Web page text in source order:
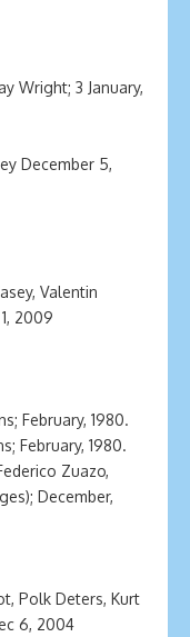
Wright; 3 January,
December 5,
Valentin
2009
February, 1980.
February, 1980.
Zuazo,
December,
Polk Deters, Kurt
6, 2004